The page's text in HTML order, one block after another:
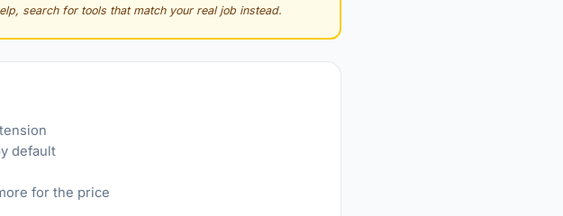
search for tools that match your real job instead.
default
for the price